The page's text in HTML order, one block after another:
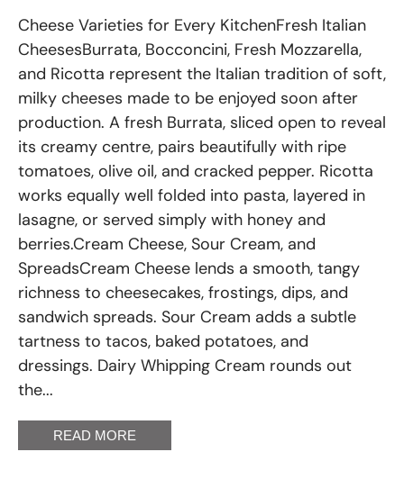
Cheese Varieties for Every KitchenFresh Italian
CheesesBurrata, Bocconcini, Fresh Mozzarella,
and Ricotta represent the Italian tradition of soft,
milky cheeses made to be enjoyed soon after
production. A fresh Burrata, sliced open to reveal
its creamy centre, pairs beautifully with ripe
tomatoes, olive oil, and cracked pepper. Ricotta
works equally well folded into pasta, layered in
lasagne, or served simply with honey and
berries.Cream Cheese, Sour Cream, and
SpreadsCream Cheese lends a smooth, tangy
richness to cheesecakes, frostings, dips, and
sandwich spreads. Sour Cream adds a subtle
tartness to tacos, baked potatoes, and
dressings. Dairy Whipping Cream rounds out
the...
READ MORE